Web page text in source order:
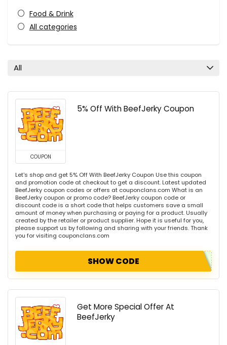
Food & Drink
All categories
All
COUPON
5% Off With BeefJerky Coupon
Let's shop and get 5% Off With BeefJerky Coupon Use this coupon
and promotion code at checkout to get a discount. Latest updated
BeefJerky coupon codes or offers at couponclans.com What is an
BeefJerky coupon or promo code? BeefJerky coupon code or
discount code is a short code that helps customers save a small
amount of money when purchasing or paying for a product. Usually
created by the retailer or product supplier. Hope it is useful for you,
please support us by following and sharing with your friends. Thank
you for visiting couponclans.com
SHOW CODE
Get More Special Offer At
BeefJerky